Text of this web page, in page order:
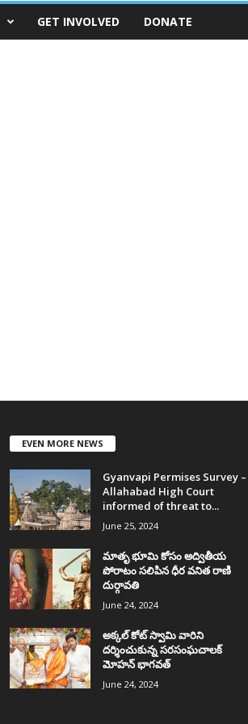
GET INVOLVED DONATE
EVEN MORE NEWS
Gyanvapi Permises Survey –
Allahabad High Court
informed of threat to...
June 25, 2024
మాతృ భూమి కోసం అద్వితీయ
పోరాటం సలిపిన ధీర వనిత రాణి
దుర్గావతి
June 24, 2024
అక్కల్‌ కోట్‌ స్వామి వారిని
దర్శించుకున్న సరసంఘచాలక్
మోహన్ భాగవత్
June 24, 2024